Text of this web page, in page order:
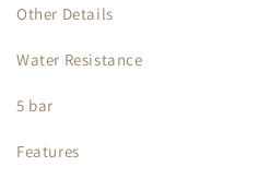
Other Details
Water Resistance
5 bar
Features